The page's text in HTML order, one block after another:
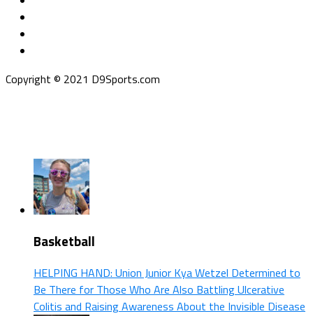
Copyright © 2021 D9Sports.com
Basketball
HELPING HAND: Union Junior Kya Wetzel Determined to
Be There for Those Who Are Also Battling Ulcerative
Colitis and Raising Awareness About the Invisible Disease